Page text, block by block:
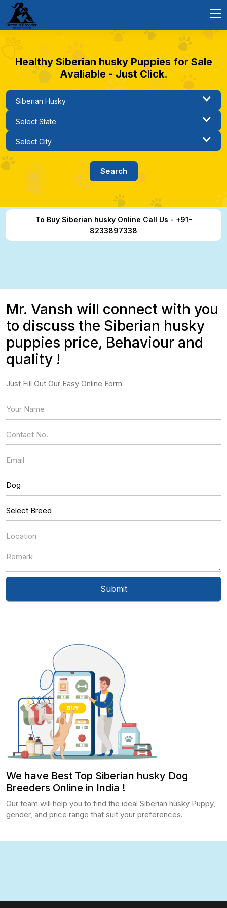
Healthy Siberian husky Puppies for Sale
Avaliable - Just Click.
To Buy Siberian husky Online Call Us - +91-
8233897338
We have Best Top Siberian husky Dog
Breeders Online in India !
Our team will help you to find the ideal Siberian husky Puppy,
gender, and price range that suit your preferences.
Mr. Vansh will connect with you
to discuss the Siberian husky
puppies price, Behaviour and
quality !
Just Fill Out Our Easy Online Form